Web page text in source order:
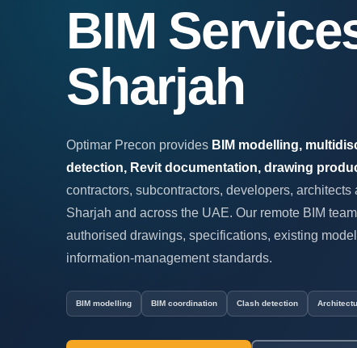
BIM
Sharjah
Optimar Precon provides BIM modelling,
detection, Revit documentation, drawing
contractors, subcontractors, developers,
Sharjah and across the UAE. Our remote BIM
authorised drawings, specifications, existing
information-management standards.
BIM modelling BIM coordination Clash detection